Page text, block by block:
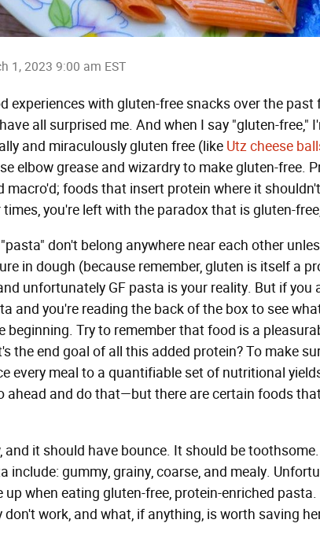
1, 2023 9:00 am EST
experiences with gluten-free snacks over the
all surprised me. And when I say "gluten-free,"
and miraculously gluten free (like Utz cheese
elbow grease and wizardry to make gluten-free.
macro'd; foods that insert protein where it
you're left with the paradox that is gluten-
don't belong anywhere near each other
in dough (because remember, gluten is itself a
unfortunately GF pasta is your reality. But if you
and you're reading the back of the box to see
beginning. Try to remember that food is a
the end goal of all this added protein? To make
every meal to a quantifiable set of nutritional
and do that—but there are certain foods
and it should have bounce. It should be
include: gummy, grainy, coarse, and mealy.
when eating gluten-free, protein-enriched
work, and what, if anything, is worth saving